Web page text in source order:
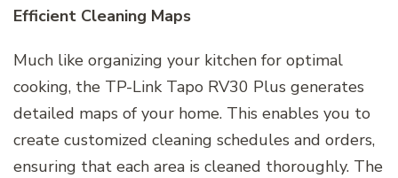
Efficient Cleaning Maps
Much like organizing your kitchen for optimal
cooking, the TP-Link Tapo RV30 Plus generates
detailed maps of your home. This enables you to
create customized cleaning schedules and orders,
ensuring that each area is cleaned thoroughly. The